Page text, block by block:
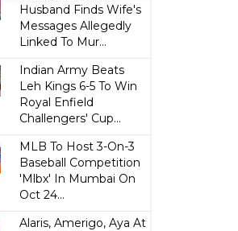
Husband Finds Wife's
Messages Allegedly
Linked To Mur...
Indian Army Beats
Leh Kings 6-5 To Win
Royal Enfield
Challengers' Cup...
MLB To Host 3-On-3
Baseball Competition
'Mlbx' In Mumbai On
Oct 24...
Alaris, Amerigo, Aya At